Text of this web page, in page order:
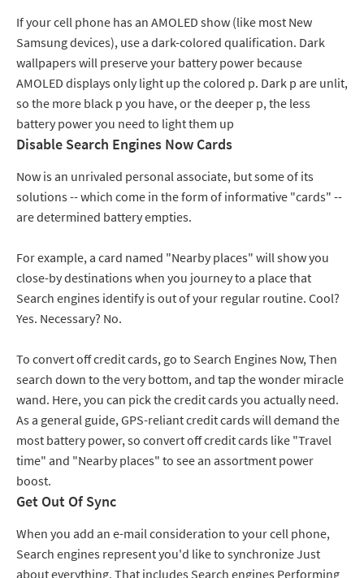
If your cell phone has an AMOLED show (like most New
Samsung devices), use a dark-colored qualification. Dark
wallpapers will preserve your battery power because
AMOLED displays only light up the colored p. Dark p are unlit,
so the more black p you have, or the deeper p, the less
battery power you need to light them up
Disable Search Engines Now Cards
Now is an unrivaled personal associate, but some of its
solutions -- which come in the form of informative "cards" --
are determined battery empties.
For example, a card named "Nearby places" will show you
close-by destinations when you journey to a place that
Search engines identify is out of your regular routine. Cool?
Yes. Necessary? No.
To convert off credit cards, go to Search Engines Now, Then
search down to the very bottom, and tap the wonder miracle
wand. Here, you can pick the credit cards you actually need.
As a general guide, GPS-reliant credit cards will demand the
most battery power, so convert off credit cards like "Travel
time" and "Nearby places" to see an assortment power
boost.
Get Out Of Sync
When you add an e-mail consideration to your cell phone,
Search engines represent you'd like to synchronize Just
about everything. That includes Search engines Performing